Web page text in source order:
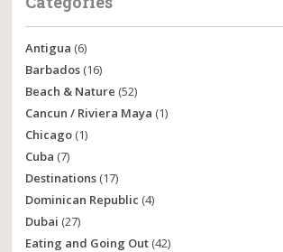
Antigua (6)
Barbados (16)
Beach & Nature (52)
Cancun / Riviera Maya (1)
Chicago (1)
Cuba (7)
Destinations (17)
Dominican Republic (4)
Dubai (27)
Eating and Going Out (42)